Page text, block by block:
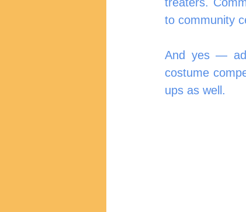
to community
And yes —
costume
ups as well.